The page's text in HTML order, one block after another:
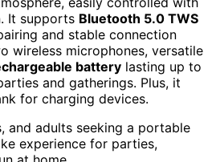
It supports Bluetooth 5.0 TWS
and stable connection
wireless microphones, versatile
battery lasting up to
and gatherings. Plus, it
for charging devices.
and adults seeking a portable
experience for parties,